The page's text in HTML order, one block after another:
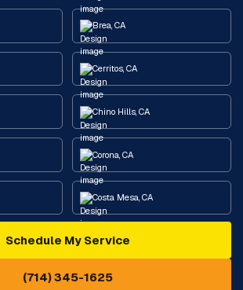
Brea, CA
Cerritos, CA
Chino Hills, CA
Corona, CA
Costa Mesa, CA
Diamond Bar, CA
Eastvale, CA
Schedule My Service
(714) 345-1625